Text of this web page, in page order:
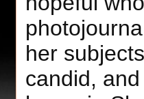
her
candid,